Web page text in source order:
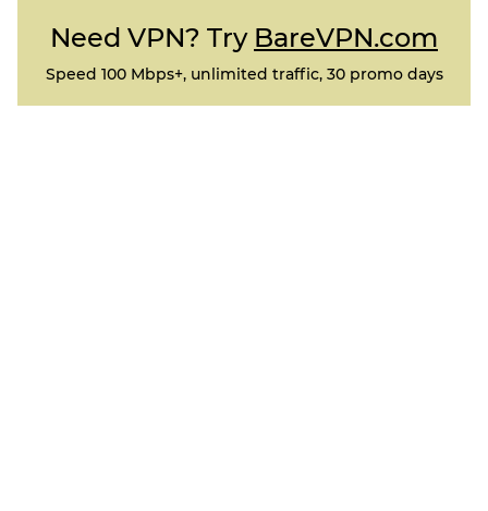
Need VPN? Try BareVPN.com
Speed 100 Mbps+, unlimited traffic, 30 promo days